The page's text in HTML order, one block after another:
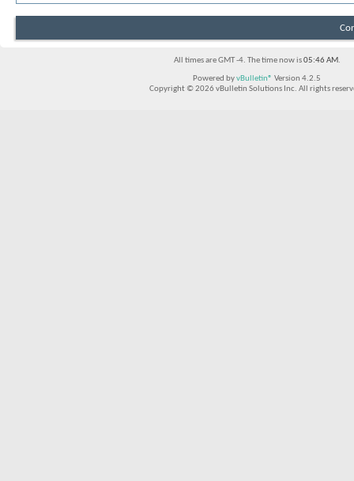
All times are GMT -4. The time now is05:46 AM.
Powered byvBulletin® Version 4.2.5
Copyright © 2026 vBulletin Solutions Inc. All rights